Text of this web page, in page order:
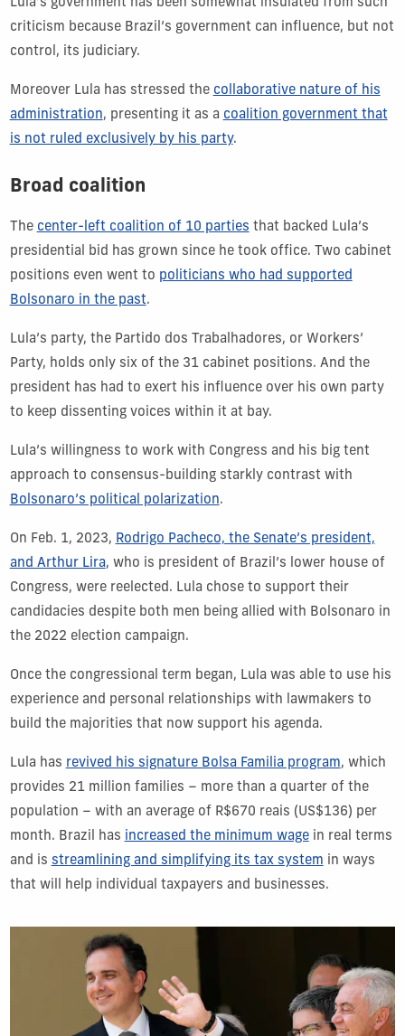
Lula’s government has been somewhat insulated from such
criticism because Brazil’s government can influence, but not
control, its judiciary.
Moreover Lula has stressed the collaborative nature of his
administration, presenting it as a coalition government that
is not ruled exclusively by his party.
Broad coalition
The center-left coalition of 10 parties that backed Lula’s
presidential bid has grown since he took office. Two cabinet
positions even went to politicians who had supported
Bolsonaro in the past.
Lula’s party, the Partido dos Trabalhadores, or Workers’
Party, holds only six of the 31 cabinet positions. And the
president has had to exert his influence over his own party
to keep dissenting voices within it at bay.
Lula’s willingness to work with Congress and his big tent
approach to consensus-building starkly contrast with
Bolsonaro’s political polarization.
On Feb. 1, 2023, Rodrigo Pacheco, the Senate’s president,
and Arthur Lira, who is president of Brazil’s lower house of
Congress, were reelected. Lula chose to support their
candidacies despite both men being allied with Bolsonaro in
the 2022 election campaign.
Once the congressional term began, Lula was able to use his
experience and personal relationships with lawmakers to
build the majorities that now support his agenda.
Lula has revived his signature Bolsa Familia program, which
provides 21 million families – more than a quarter of the
population – with an average of R$670 reais (US$136) per
month. Brazil has increased the minimum wagein real terms
and is streamlining and simplifying its tax system in ways
that will help individual taxpayers and businesses.